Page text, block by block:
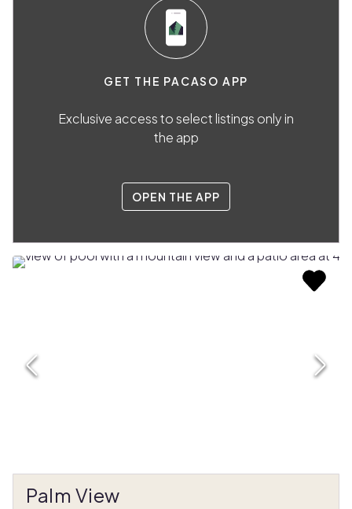
GET THE PACASO APP
Exclusive access to select listings only in
the app
OPEN THE APP
Palm View